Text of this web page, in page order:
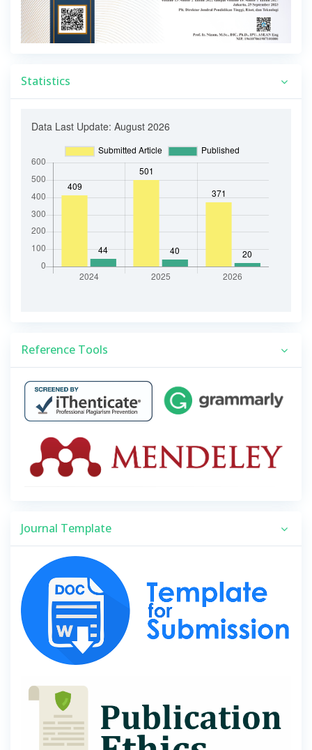
Statistics
Reference Tools
Journal Template